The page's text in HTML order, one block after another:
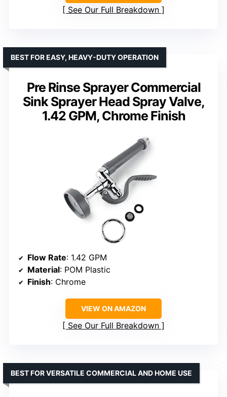
See Our Full Breakdown
Pre Rinse Sprayer Commercial
Sink Sprayer Head Spray Valve,
1.42 GPM, Chrome Finish
BEST FOR EASY, HEAVY-DUTY OPERATION
Flow Rate: 1.42 GPM
Material: POM Plastic
Finish: Chrome
VIEW ON AMAZON
See Our Full Breakdown
BEST FOR VERSATILE COMMERCIAL AND HOME USE